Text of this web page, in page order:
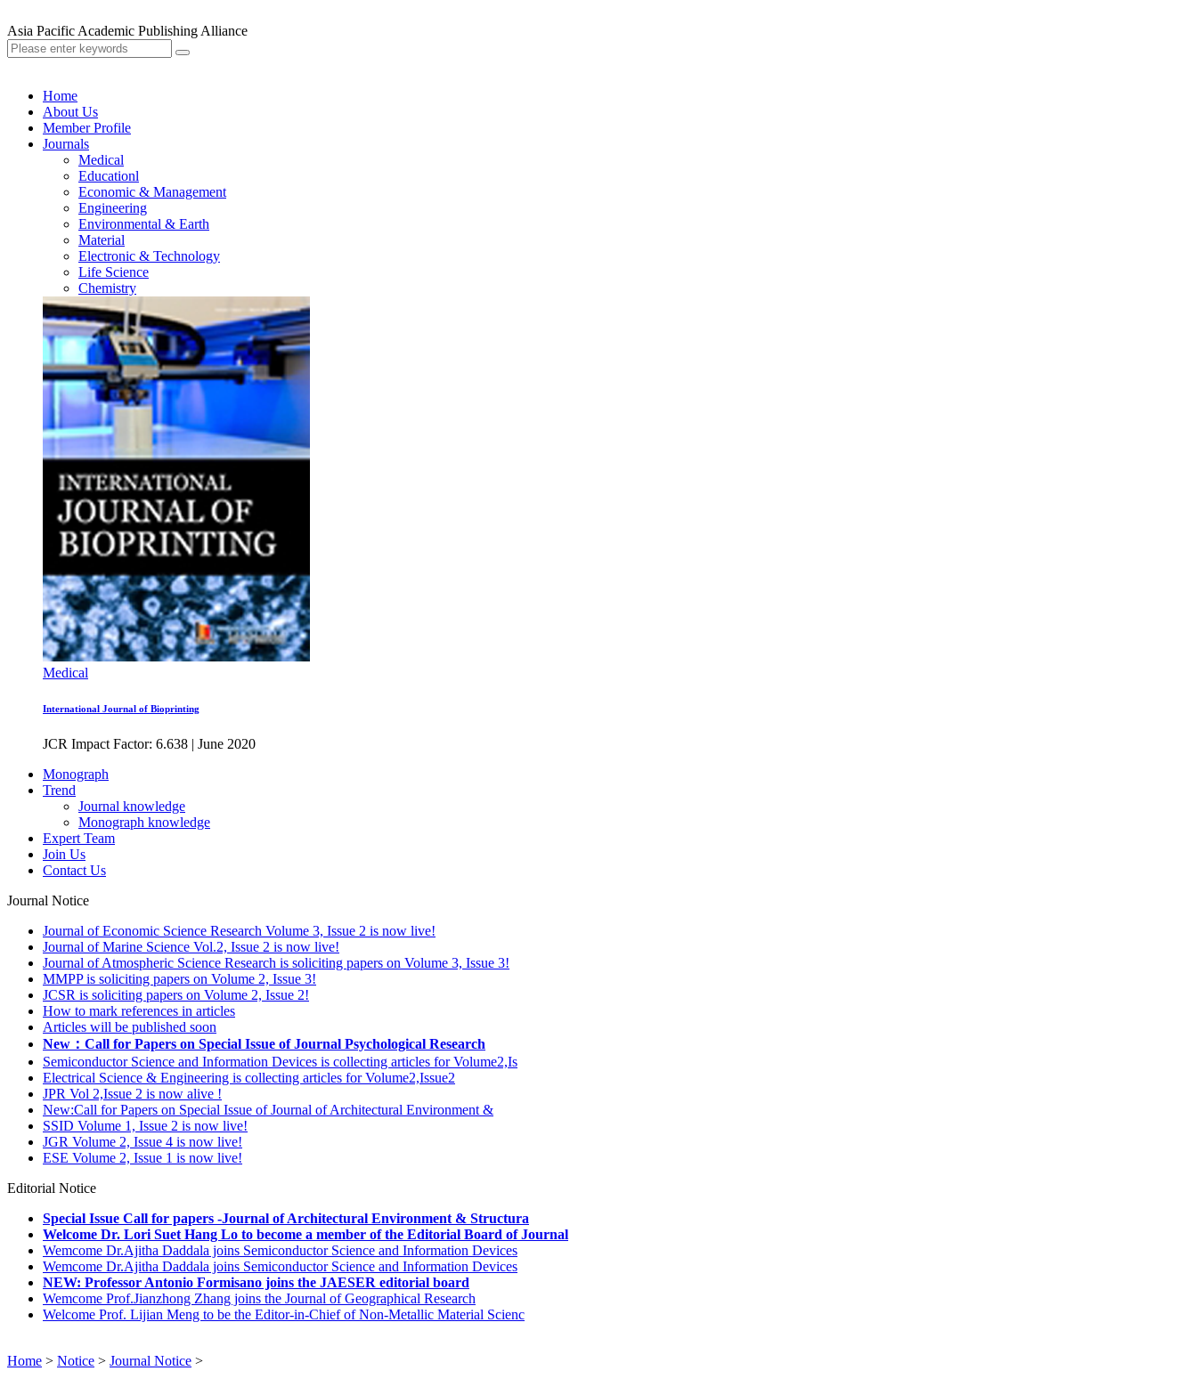
Asia Pacific Academic Publishing Alliance
Home
About Us
Member Profile
Journals
Medical
Educationl
Economic & Management
Engineering
Environmental & Earth
Material
Electronic & Technology
Life Science
Chemistry
Medical
International Journal of Bioprinting
JCR Impact Factor: 6.638 | June 2020
Monograph
Trend
Journal knowledge
Monograph knowledge
Expert Team
Join Us
Contact Us
Journal Notice
Journal of Economic Science Research Volume 3, Issue 2 is now live!
Journal of Marine Science Vol.2, Issue 2 is now live!
Journal of Atmospheric Science Research is soliciting papers on Volume 3, Issue 3!
MMPP is soliciting papers on Volume 2, Issue 3!
JCSR is soliciting papers on Volume 2, Issue 2!
How to mark references in articles
Articles will be published soon
New：Call for Papers on Special Issue of Journal Psychological Research
Semiconductor Science and Information Devices is collecting articles for Volume2,Is
Electrical Science & Engineering is collecting articles for Volume2,Issue2
JPR Vol 2,Issue 2 is now alive !
New:Call for Papers on Special Issue of Journal of Architectural Environment &
SSID Volume 1, Issue 2 is now live!
JGR Volume 2, Issue 4 is now live!
ESE Volume 2, Issue 1 is now live!
Editorial Notice
Special Issue Call for papers -Journal of Architectural Environment & Structura
Welcome Dr. Lori Suet Hang Lo to become a member of the Editorial Board of Journal
Wemcome Dr.Ajitha Daddala joins Semiconductor Science and Information Devices
Wemcome Dr.Ajitha Daddala joins Semiconductor Science and Information Devices
NEW: Professor Antonio Formisano joins the JAESER editorial board
Wemcome Prof.Jianzhong Zhang joins the Journal of Geographical Research
Welcome Prof. Lijian Meng to be the Editor-in-Chief of Non-Metallic Material Scienc
Home > Notice > Journal Notice >